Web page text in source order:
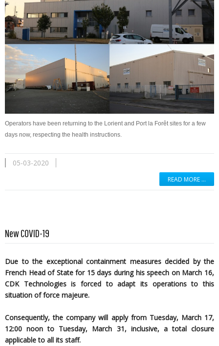
Operators have been returning to the Lorient and Port la Forêt sites for a few
days now, respecting the health instructions.
05-03-2020
READ MORE …
New COVID-19
Due to the exceptional containment measures decided by the
French Head of State for 15 days during his speech on March 16,
CDK Technologies is forced to adapt its operations to this
situation of force majeure.
Consequently, the company will apply from Tuesday, March 17,
12:00 noon to Tuesday, March 31, inclusive, a total closure
applicable to all its staff.